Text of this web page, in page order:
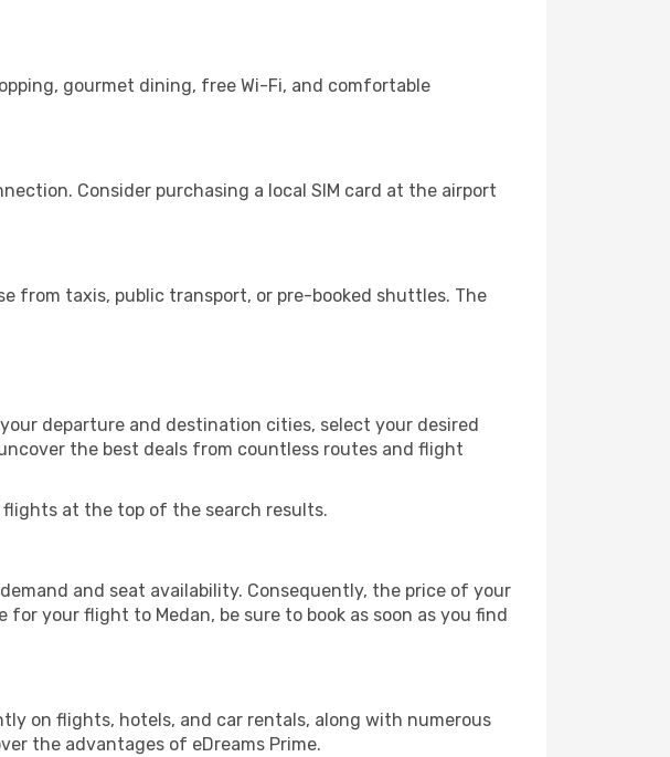
gourmet dining, free Wi-Fi, and comfortable
Consider purchasing a local SIM card at the airport
from taxis, public transport, or pre-booked shuttles. The
departure and destination cities, select your desired
the best deals from countless routes and flight
at the top of the search results.
and seat availability. Consequently, the price of your
your flight to Medan, be sure to book as soon as you find
on flights, hotels, and car rentals, along with numerous
the advantages of eDreams Prime.